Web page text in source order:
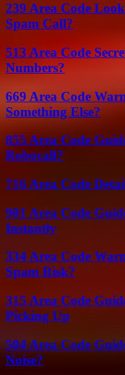
239 Area Code
Spam Call?
513 Area Code
Numbers?
669 Area Code
Something Else?
855 Area Code
Robocall?
716 Area Code
901 Area Code
Instantly
334 Area Code
Spam Risk?
315 Area Code
Picking Up
504 Area Code
Noise?